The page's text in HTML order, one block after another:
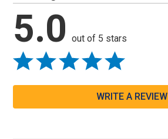
5.0 out of 5 stars
WRITE A REVIEW